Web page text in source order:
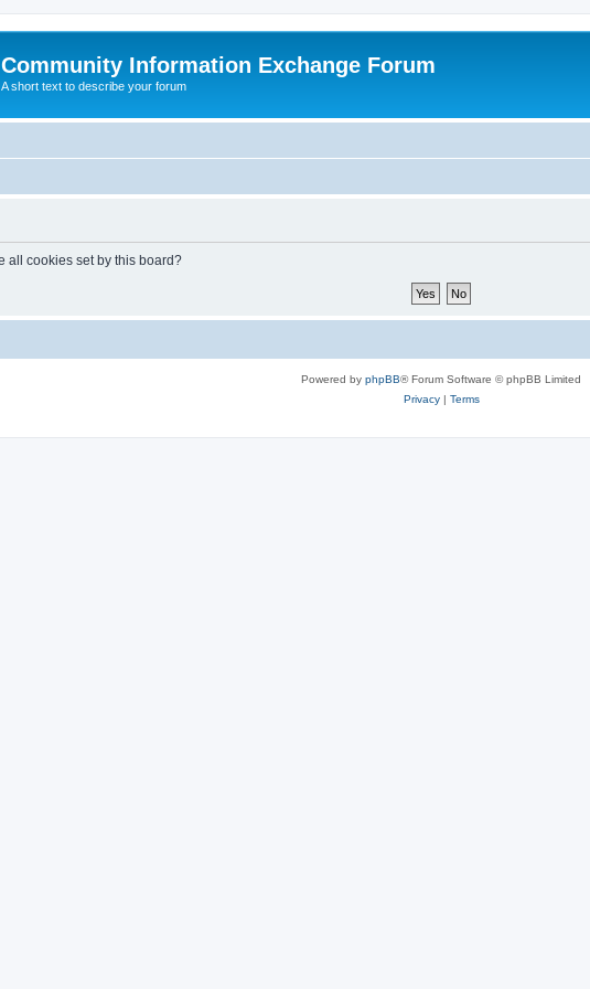
Community Information Exchange Forum
A short text to describe your forum
all cookies set by this board?
Powered by phpBB® Forum Software © phpBB Limited
Privacy| Terms